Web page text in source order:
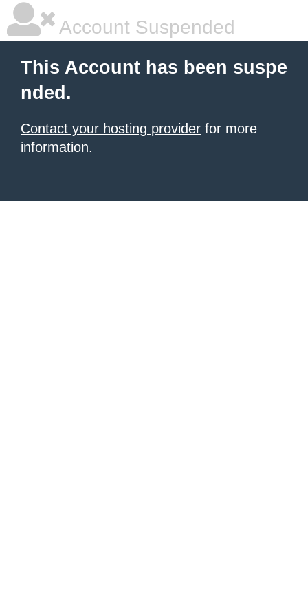
Account Suspended
This Account has been suspe
nded.
Contact your hosting provider for more
information.